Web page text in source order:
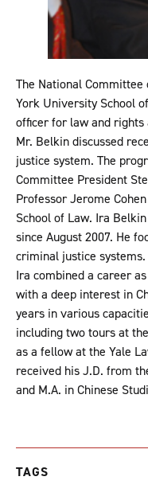
The National
York University School
officer for law and
Mr. Belkin discussed
justice system. The
Committee President
Professor Jerome
School of Law. Ira
since August 2007. He
criminal justice
Ira combined a career
with a deep interest in
years in various
including two tours at
as a fellow at the Yale
received his J.D. from
and M.A. in Chinese
TAGS